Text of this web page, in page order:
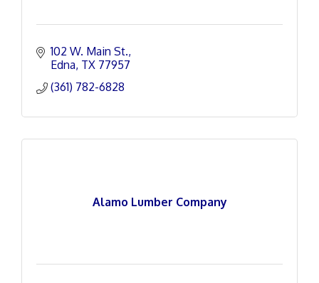
102 W. Main St.
Edna TX 77957
(361) 782-6828
Alamo Lumber Company